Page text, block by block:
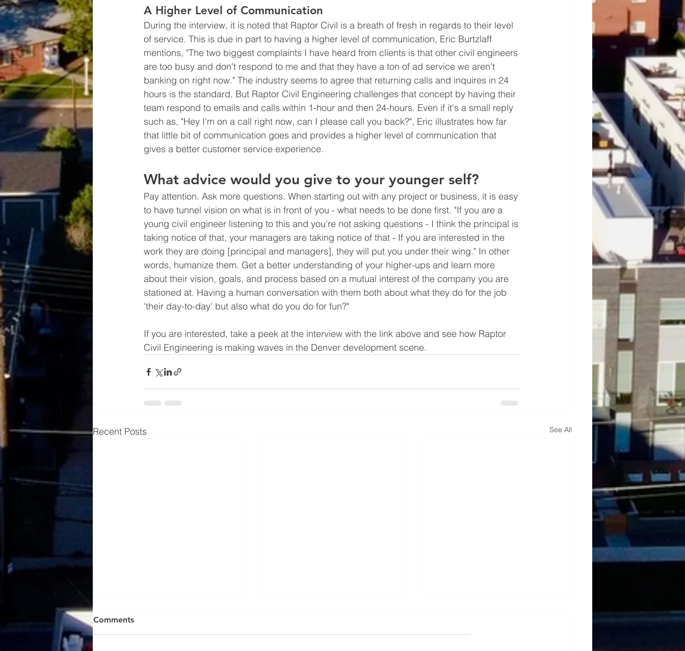
A Higher Level of Communication
During the interview, it is noted that Raptor Civil is a breath of fresh in regards to their level
of service. This is due in part to having a higher level of communication, Eric Burtzlaff
mentions, "The two biggest complaints I have heard from clients is that other civil engineers
are too busy and don't respond to me and that they have a ton of ad service we aren't
banking on right now." The industry seems to agree that returning calls and inquires in 24
hours is the standard. But Raptor Civil Engineering challenges that concept by having their
team respond to emails and calls within 1-hour and then 24-hours. Even if it's a small reply
such as, "Hey I'm on a call right now, can I please call you back?", Eric illustrates how far
that little bit of communication goes and provides a higher level of communication that
gives a better customer service experience.
What advice would you give to your younger self?
Pay attention. Ask more questions. When starting out with any project or business, it is easy
to have tunnel vision on what is in front of you - what needs to be done first. "If you are a
young civil engineer listening to this and you're not asking questions - I think the principal is
taking notice of that, your managers are taking notice of that - If you are interested in the
work they are doing [principal and managers], they will put you under their wing." In other
words, humanize them. Get a better understanding of your higher-ups and learn more
about their vision, goals, and process based on a mutual interest of the company you are
stationed at. Having a human conversation with them both about what they do for the job
'their day-to-day' but also what do you do for fun?"
If you are interested, take a peek at the interview with the link above and see how Raptor
Civil Engineering is making waves in the Denver development scene.
Recent Posts See All
Comments